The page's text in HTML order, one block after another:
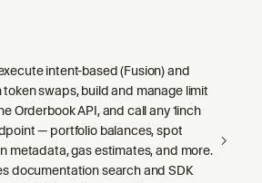
intent-based (Fusion) and
swaps, build and manage limit
Orderbook API, and call any 1inch
— portfolio balances, spot
metadata, gas estimates, and more.
documentation search and SDK